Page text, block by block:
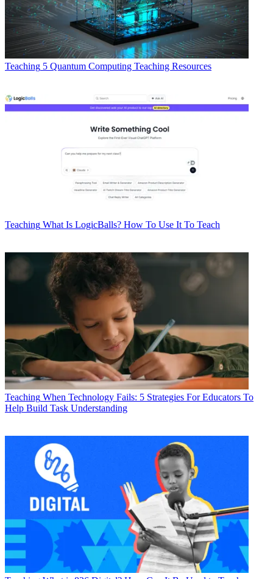
Teaching 5 Quantum Computing Teaching Resources
Teaching What Is LogicBalls? How To Use It To Teach
Teaching When Technology Fails: 5 Strategies For Educators To
Help Build Task Understanding